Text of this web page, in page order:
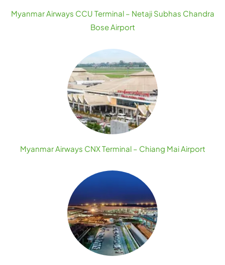
Myanmar Airways CCU Terminal – Netaji Subhas Chandra
Bose Airport
Myanmar Airways CNX Terminal – Chiang Mai Airport